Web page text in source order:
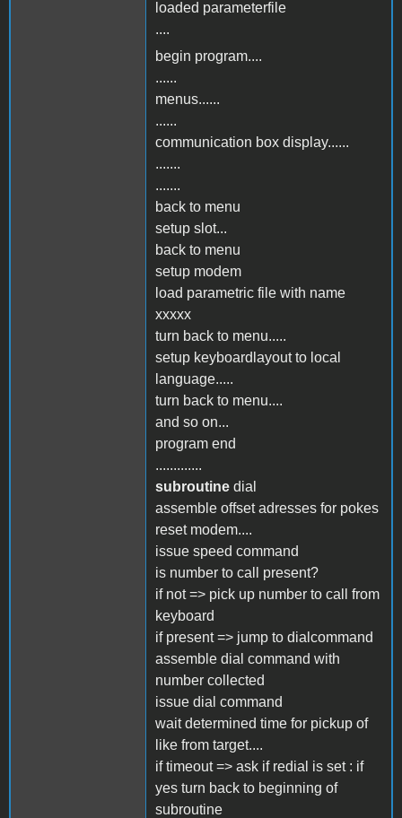
loaded parameterfile
....
begin program....
......
menus......
......
communication box display......
.......
.......
back to menu
setup slot...
back to menu
setup modem
load parametric file with name
xxxxx
turn back to menu.....
setup keyboardlayout to local
language.....
turn back to menu....
and so on...
program end
.............
subroutine dial
assemble offset adresses for pokes
reset modem....
issue speed command
is number to call present?
if not => pick up number to call from
keyboard
if present => jump to dialcommand
assemble dial command with
number collected
issue dial command
wait determined time for pickup of
like from target....
if timeout => ask if redial is set : if
yes turn back to beginning of
subroutine